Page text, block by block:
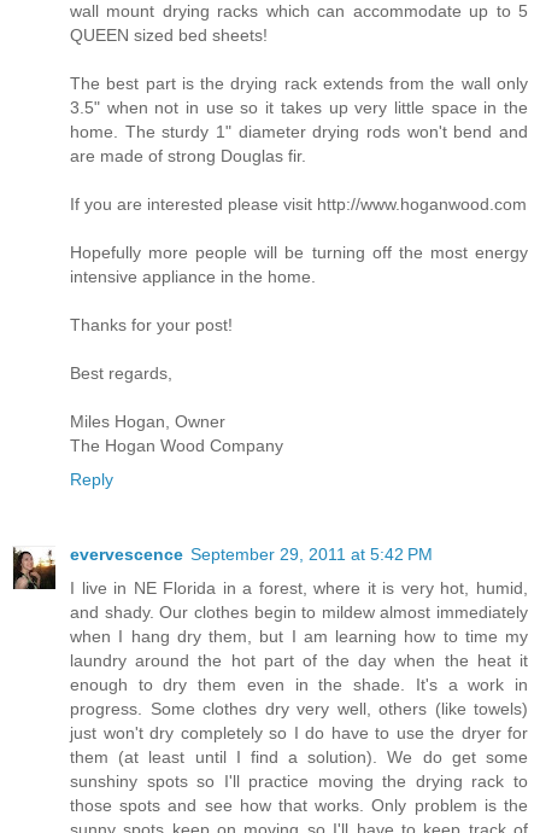
wall mount drying racks which can accommodate up to 5
QUEEN sized bed sheets!
The best part is the drying rack extends from the wall only
3.5" when not in use so it takes up very little space in the
home. The sturdy 1" diameter drying rods won't bend and
are made of strong Douglas fir.
If you are interested please visit http://www.hoganwood.com
Hopefully more people will be turning off the most energy
intensive appliance in the home.
Thanks for your post!
Best regards,
Miles Hogan, Owner
The Hogan Wood Company
Reply
evervescence September 29, 2011 at 5:42 PM
I live in NE Florida in a forest, where it is very hot, humid,
and shady. Our clothes begin to mildew almost immediately
when I hang dry them, but I am learning how to time my
laundry around the hot part of the day when the heat it
enough to dry them even in the shade. It's a work in
progress. Some clothes dry very well, others (like towels)
just won't dry completely so I do have to use the dryer for
them (at least until I find a solution). We do get some
sunshiny spots so I'll practice moving the drying rack to
those spots and see how that works. Only problem is the